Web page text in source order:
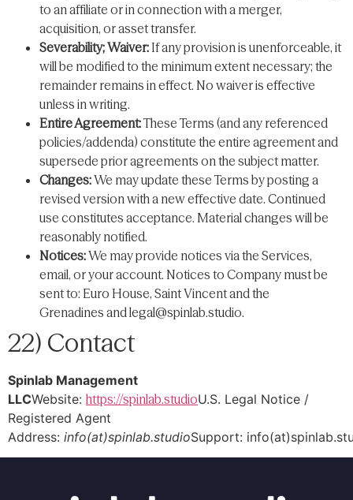
to an affiliate or in connection with a merger,
acquisition, or asset transfer.
Severability; Waiver: If any provision is unenforceable, it
will be modified to the minimum extent necessary; the
remainder remains in effect. No waiver is effective
unless in writing.
Entire Agreement:These Terms (and any referenced
policies/addenda) constitute the entire agreement and
supersede prior agreements on the subject matter.
Changes:We may update these Terms by posting a
revised version with a new effective date. Continued
use constitutes acceptance. Material changes will be
reasonably notified.
Notices:We may provide notices via the Services,
email, or your account. Notices to Company must be
sent to: Euro House, Saint Vincent and the
Grenadines and legal@spinlab.studio.
22) Contact
Spinlab Management
LLCWebsite: https://spinlab.studioU.S. Legal Notice /
Registered Agent
Address: info(at)spinlab.studioSupport: